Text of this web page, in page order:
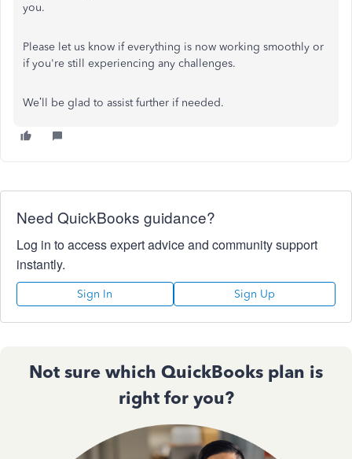
you.
Please let us know if everything is now working smoothly or
if you're still experiencing any challenges.
We’ll be glad to assist further if needed.
Need QuickBooks guidance?
Log in to access expert advice and community support
instantly.
Sign In Sign Up
Not sure which QuickBooks plan is
right for you?